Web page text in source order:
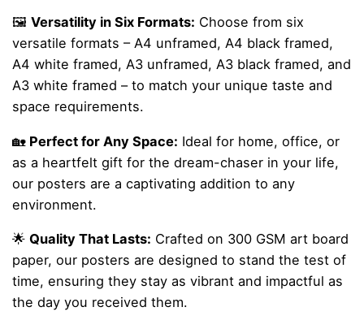
🖼️ Versatility in Six Formats: Choose from six
versatile formats – A4 unframed, A4 black framed,
A4 white framed, A3 unframed, A3 black framed, and
A3 white framed – to match your unique taste and
space requirements.
🏡 Perfect for Any Space: Ideal for home, office, or
as a heartfelt gift for the dream-chaser in your life,
our posters are a captivating addition to any
environment.
🌟 Quality That Lasts: Crafted on 300 GSM art board
paper, our posters are designed to stand the test of
time, ensuring they stay as vibrant and impactful as
the day you received them.